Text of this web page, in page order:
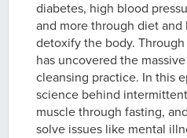
diabetes, high blood
and more through diet
detoxify the body.
has uncovered the
cleansing practice. In this
science behind
muscle through fasting,
solve issues like mental